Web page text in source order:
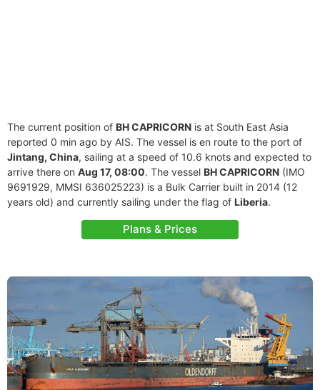
The current position of BH CAPRICORN is at South East Asia
reported 0 min ago by AIS. The vessel is en route to the port of
Jintang, China, sailing at a speed of 10.6 knots and expected to
arrive there on Aug 17, 08:00. The vessel BH CAPRICORN (IMO
9691929, MMSI 636025223) is a Bulk Carrier built in 2014 (12
years old) and currently sailing under the flag of Liberia.
Plans & Prices